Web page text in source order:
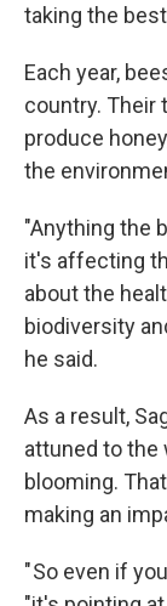
taking the
Each year,
country. Their
produce
the
"Anything the
it's affecting
about the
biodiversity
he said.
As a result,
attuned to the
blooming.
making an
" So even if